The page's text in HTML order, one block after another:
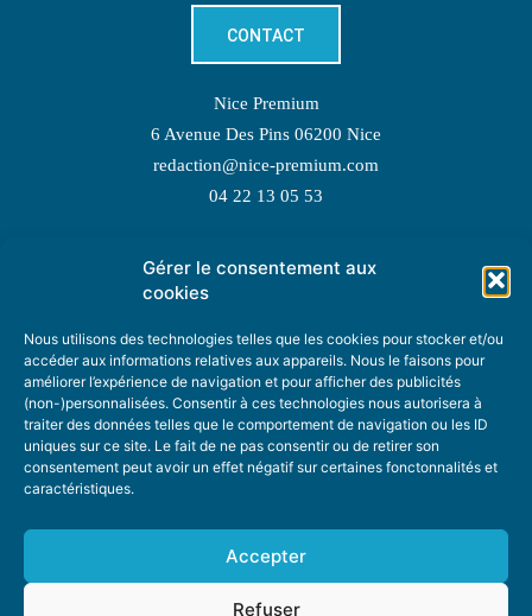
Gérer le consentement aux
cookies
Nous utilisons des technologies telles que les cookies pour stocker et/ou
accéder aux informations relatives aux appareils. Nous le faisons pour
améliorer l’expérience de navigation et pour afficher des publicités
(non-)personnalisées. Consentir à ces technologies nous autorisera à
traiter des données telles que le comportement de navigation ou les ID
uniques sur ce site. Le fait de ne pas consentir ou de retirer son
consentement peut avoir un effet négatif sur certaines fonctonnalités et
caractéristiques.
Accepter
Refuser
CONTACT
Nice Premium
6 Avenue Des Pins 06200 Nice
redaction@nice-premium.com
04 22 13 05 53
TOPIC SUGGESTIONS
SUGGEST A TOPIC
STAY INFORMED